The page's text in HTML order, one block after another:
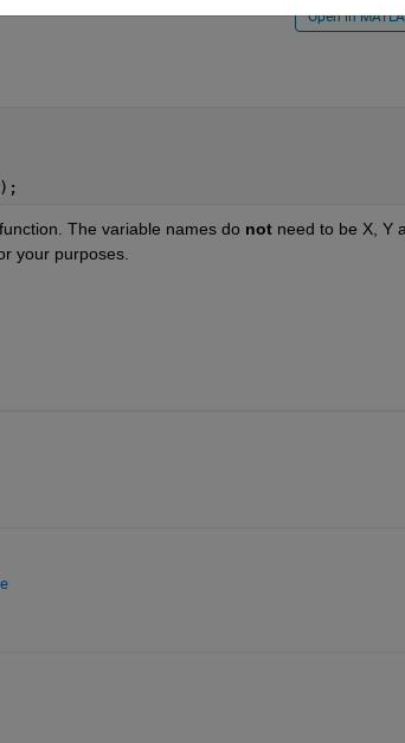
Open in
);
The variable names do not need to be X, Y
your purposes.